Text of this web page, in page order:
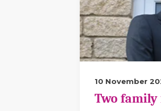
10 November
Two